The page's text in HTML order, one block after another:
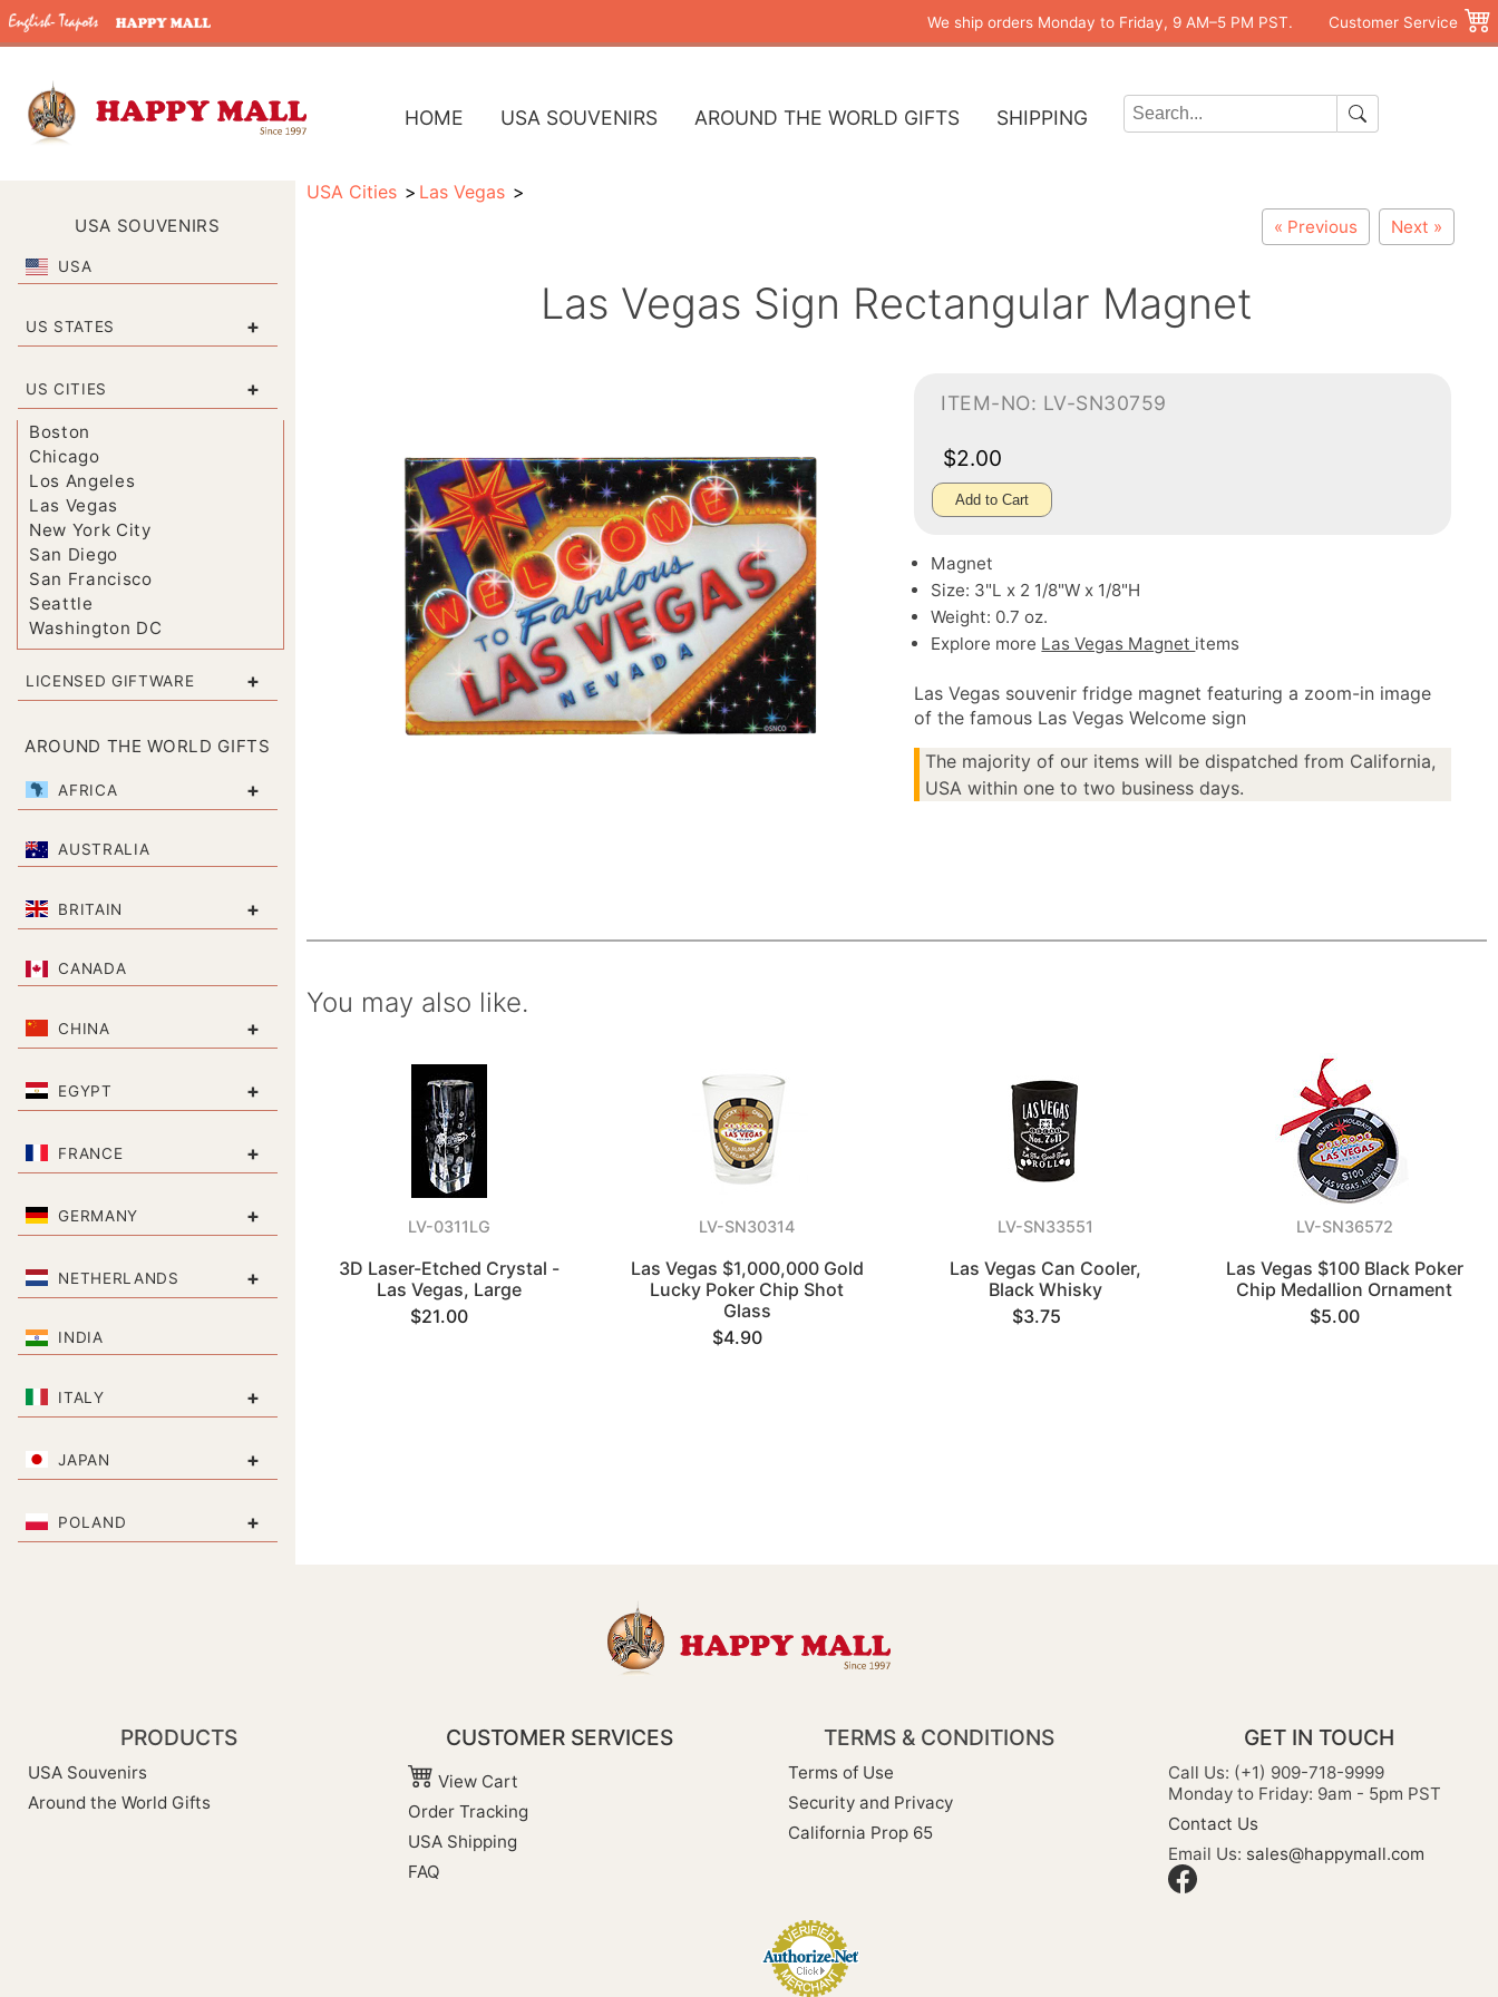
We ship orders Monday to Friday, 9 AM–5 PM PST. Customer Service
HOME USA SOUVENIRS AROUND THE WORLD GIFTS SHIPPING
USA SOUVENIRS
USA
US STATES +
US CITIES +
Boston
Chicago
Los Angeles
Las Vegas
New York City
San Diego
San Francisco
Seattle
Washington DC
LICENSED GIFTWARE +
AROUND THE WORLD GIFTS
AFRICA +
AUSTRALIA
BRITAIN +
CANADA
CHINA +
EGYPT +
FRANCE +
GERMANY +
NETHERLANDS +
INDIA
ITALY +
JAPAN +
POLAND +
USA Cities Las Vegas
« Previous Next »
Las Vegas Sign Rectangular Magnet
ITEM-NO: LV-SN30759
$2.00
Add to Cart
Magnet
Size: 3"L x 2 1/8"W x 1/8"H
Weight: 0.7 oz.
Explore more Las Vegas Magnet items
Las Vegas souvenir fridge magnet featuring a zoom-in image
of the famous Las Vegas Welcome sign
The majority of our items will be dispatched from California,
USA within one to two business days.
You may also like.
LV-0311LG
3D Laser-Etched Crystal -
Las Vegas, Large
$21.00
LV-SN30314
Las Vegas $1,000,000 Gold
Lucky Poker Chip Shot
Glass
$4.90
LV-SN33551
Las Vegas Can Cooler,
Black Whisky
$3.75
LV-SN36572
Las Vegas $100 Black Poker
Chip Medallion Ornament
$5.00
PRODUCTS
USA Souvenirs
Around the World Gifts
CUSTOMER SERVICES
View Cart
Order Tracking
USA Shipping
FAQ
TERMS & CONDITIONS
Terms of Use
Security and Privacy
California Prop 65
GET IN TOUCH
Call Us: (+1) 909-718-9999
Monday to Friday: 9am - 5pm PST
Contact Us
Email Us: sales@happymall.com